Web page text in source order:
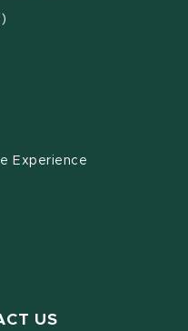
Experience
US